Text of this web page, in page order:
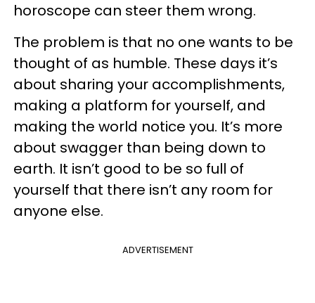
horoscope can steer them wrong.
The problem is that no one wants to be
thought of as humble. These days it’s
about sharing your accomplishments,
making a platform for yourself, and
making the world notice you. It’s more
about swagger than being down to
earth. It isn’t good to be so full of
yourself that there isn’t any room for
anyone else.
ADVERTISEMENT